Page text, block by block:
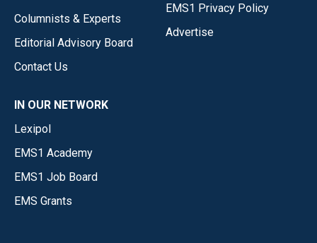
Columnists & Experts
Editorial Advisory Board
Contact Us
EMS1 Privacy Policy
Advertise
IN OUR NETWORK
Lexipol
EMS1 Academy
EMS1 Job Board
EMS Grants